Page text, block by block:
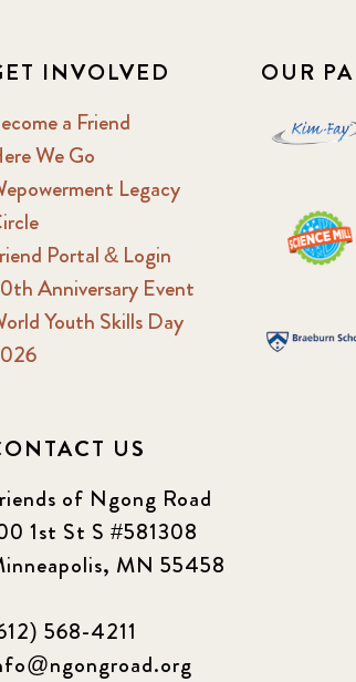
INVOLVED
a Friend
We Go
Legacy
Portal & Login
Anniversary Event
Youth Skills Day
OUR
US
of Ngong Road
1st St S #581308
MN 55458
568-4211